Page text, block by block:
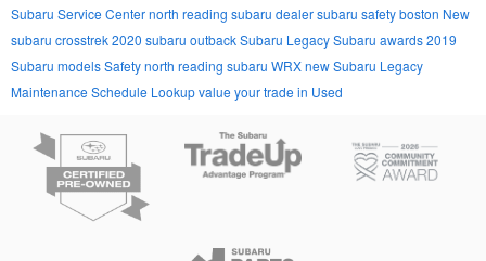
Subaru Service Centernorth reading subaru dealersubaru safetyboston New
subaru crosstrek2020 subaru outbackSubaru LegacySubaru awards2019
Subaru modelsSafetynorth reading subaru WRXnew Subaru Legacy
Maintenance Schedule Lookupvalue your trade in Used